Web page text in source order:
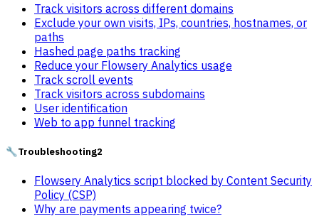
Track visitors across different domains
Exclude your own visits, IPs, countries, hostnames, or
paths
Hashed page paths tracking
Reduce your Flowsery Analytics usage
Track scroll events
Track visitors across subdomains
User identification
Web to app funnel tracking
🔧Troubleshooting2
Flowsery Analytics script blocked by Content Security
Policy (CSP)
Why are payments appearing twice?